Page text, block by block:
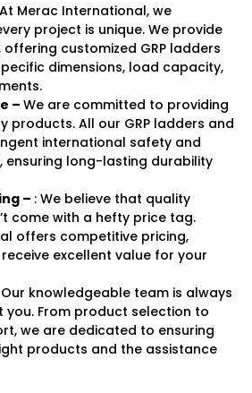
At Merac International, we
project is unique. We provide
customized GRP ladders
dimensions, load capacity,
– We are committed to providing
products. All our GRP ladders and
international safety and
ensuring long-lasting durability
– : We believe that quality
come with a hefty price tag.
offers competitive pricing,
excellent value for your
Our knowledgeable team is always
you. From product selection to
we are dedicated to ensuring
products and the assistance